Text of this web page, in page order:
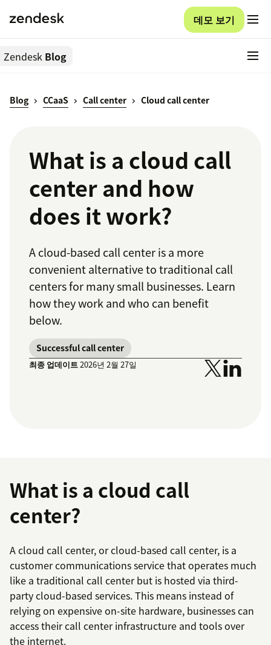
데모 보기
Zendesk Blog
Blog CCaaS Call center Cloud call center
What is a cloud call
center and how
does it work?
A cloud-based call center is a more
convenient alternative to traditional call
centers for many small businesses. Learn
how they work and who can benefit
below.
Successful call center
최종 업데이트2026년 2월 27일
What is a cloud call
center?
A cloud call center, or cloud-based call center, is a
customer communications service that operates much
like a traditional call center but is hosted via third-
party cloud-based services. This means instead of
relying on expensive on-site hardware, businesses can
access their call center infrastructure and tools over
the internet.